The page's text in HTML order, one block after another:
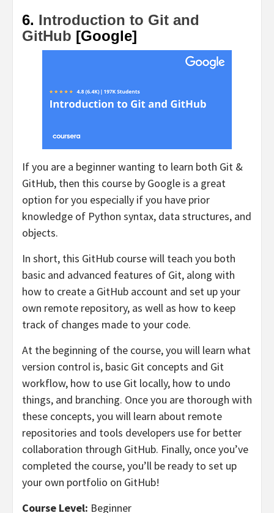
6. Introduction to Git and
GitHub [Google]
If you are a beginner wanting to learn both Git &
GitHub, then this course by Google is a great
option for you especially if you have prior
knowledge of Python syntax, data structures, and
objects.
In short, this GitHub course will teach you both
basic and advanced features of Git, along with
how to create a GitHub account and set up your
own remote repository, as well as how to keep
track of changes made to your code.
At the beginning of the course, you will learn what
version control is, basic Git concepts and Git
workflow, how to use Git locally, how to undo
things, and branching. Once you are thorough with
these concepts, you will learn about remote
repositories and tools developers use for better
collaboration through GitHub. Finally, once you’ve
completed the course, you’ll be ready to set up
your own portfolio on GitHub!
Course Level: Beginner